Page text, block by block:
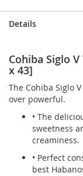
Details
Cohiba Siglo
x 43]
The Cohiba Siglo
over powerful.
• The
sweetness
creaminess.
• Perfect
best